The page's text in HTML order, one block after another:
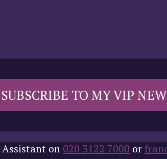
SUBSCRIBE TO MY VIP
on 020 3122 7000 or